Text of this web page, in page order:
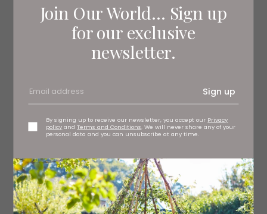
Join Our World... Sign up
for our exclusive
newsletter.
Sign up
By signing up to receive our newsletter, you accept our Privacy
policy andTerms and Conditions . We will never share any of your
personal data and you can unsubscribe at any time.